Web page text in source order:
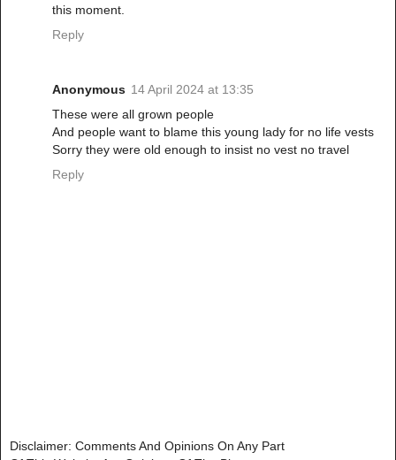
this moment.
Reply
Anonymous 14 April 2024 at 13:35
These were all grown people
And people want to blame this young lady for no life vests
Sorry they were old enough to insist no vest no travel
Reply
Disclaimer: Comments And Opinions On Any Part